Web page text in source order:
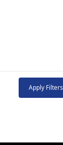
Apply Filters